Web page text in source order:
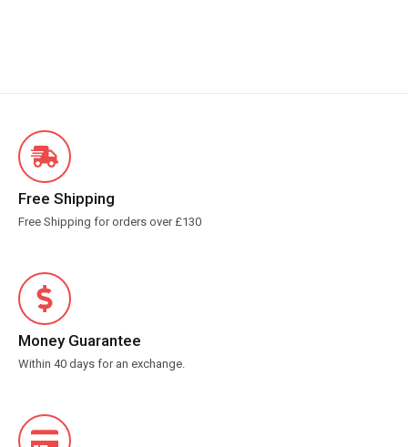
Free Shipping
Free Shipping for orders over £130
Money Guarantee
Within 40 days for an exchange.